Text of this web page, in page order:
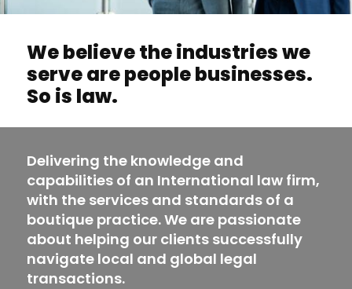
We believe the industries we
serve are people businesses.
So is law.
Delivering the knowledge and
capabilities of an International law firm,
with the services and standards of a
boutique practice. We are passionate
about helping our clients successfully
navigate local and global legal
transactions.